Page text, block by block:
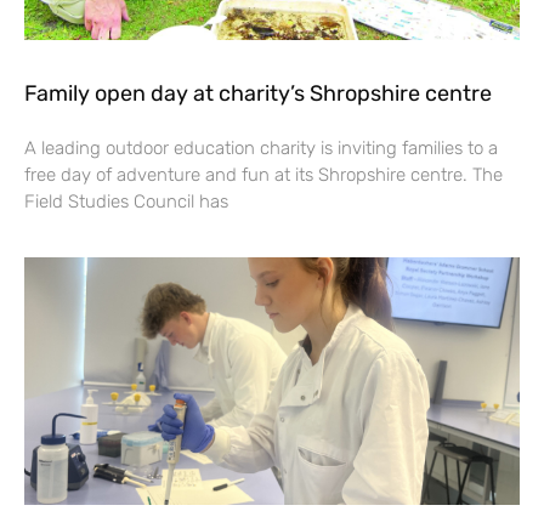
Family open day at charity’s Shropshire centre
A leading outdoor education charity is inviting families to a
free day of adventure and fun at its Shropshire centre. The
Field Studies Council has